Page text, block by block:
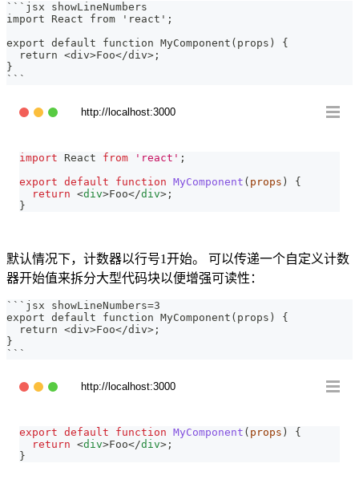
``` jsx showLineNumbers
import React from 'react';
export default function MyComponent(props) {
  return <div>Foo</div>;
}
```
http://localhost:3000
import React from 'react' ;
export default function MyComponent ( props )
{
return <div>Foo</div> ;
}
默认情况下，计数器以行号1开始。 可以传递一个自定义计数
器开始值来拆分大型代码块以便增强可读性：
``` jsx showLineNumbers=3
export default function MyComponent(props) {
  return <div>Foo</div>;
}
```
http://localhost:3000
export default function MyComponent ( props )
{
return <div>Foo</div> ;
}